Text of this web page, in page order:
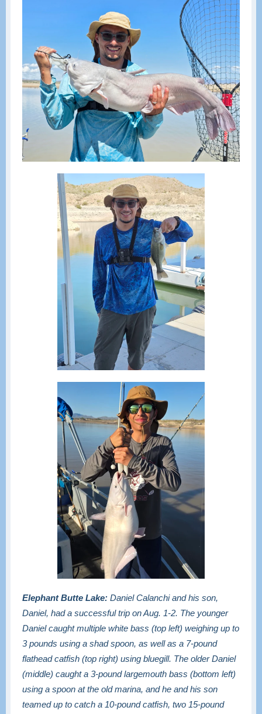
Elephant Butte Lake: Daniel Calanchi and his son,
Daniel, had a successful trip on Aug. 1-2. The younger
Daniel caught multiple white bass (top left) weighing up to
3 pounds using a shad spoon, as well as a 7-pound
flathead catfish (top right) using bluegill. The older Daniel
(middle) caught a 3-pound largemouth bass (bottom left)
using a spoon at the old marina, and he and his son
teamed up to catch a 10-pound catfish, two 15-pound